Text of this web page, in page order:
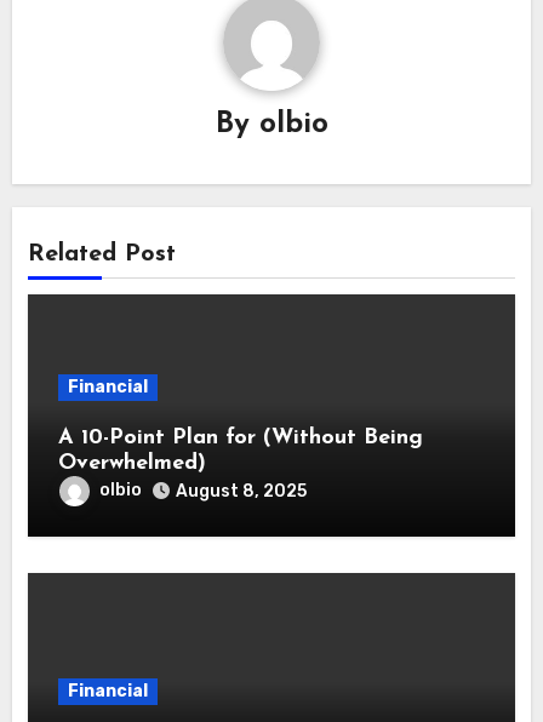
By olbio
Related Post
Financial
A 10-Point Plan for (Without Being
Overwhelmed)
olbio August 8, 2025
Financial